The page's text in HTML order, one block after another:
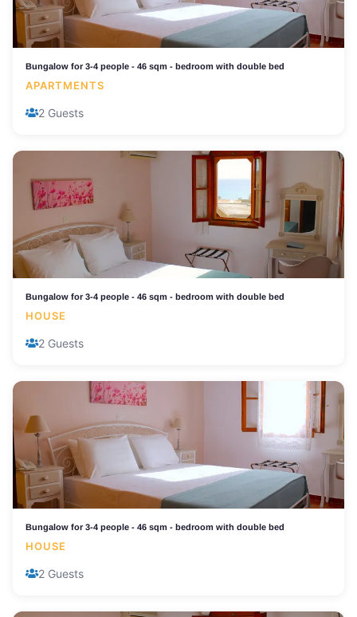
Bungalow for 3-4 people - 46 sqm - bedroom with double bed
APARTMENTS
2 Guests
Bungalow for 3-4 people - 46 sqm - bedroom with double bed
HOUSE
2 Guests
Bungalow for 3-4 people - 46 sqm - bedroom with double bed
HOUSE
2 Guests